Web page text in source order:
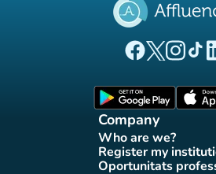
(new tab)
(new(new
(new
Company
Who are we?
(new tab)
Register my(new
Oportunitats